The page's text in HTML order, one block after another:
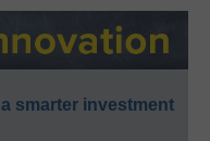
smarter investment